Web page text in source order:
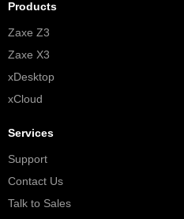
Products
Zaxe Z3
Zaxe X3
xDesktop
xCloud
Services
Support
Contact Us
Talk to Sales